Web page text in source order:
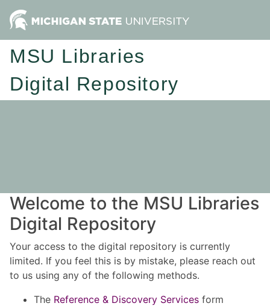
MSU Libraries
Digital Repository
Welcome to the MSU Libraries
Digital Repository
Your access to the digital repository is currently
limited. If you feel this is by mistake, please reach out
to us using any of the following methods.
The Reference & Discovery Services form